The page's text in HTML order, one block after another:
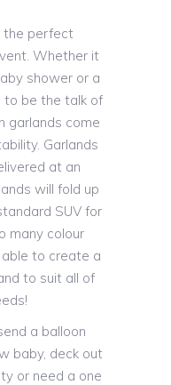
the perfect
Whether it
shower or a
to be the talk of
garlands come
Garlands
at an
will fold up
SUV for
many colour
to create a
to suit all of
a balloon
baby, deck out
or need a one